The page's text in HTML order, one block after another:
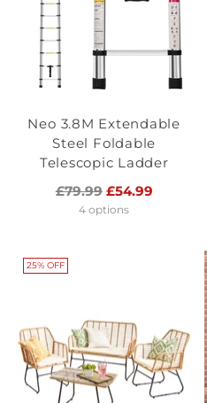
Neo 3.8M Extendable
Steel Foldable
Telescopic Ladder
Regular
price
£79.99 £54.99
4 options
25% OFF